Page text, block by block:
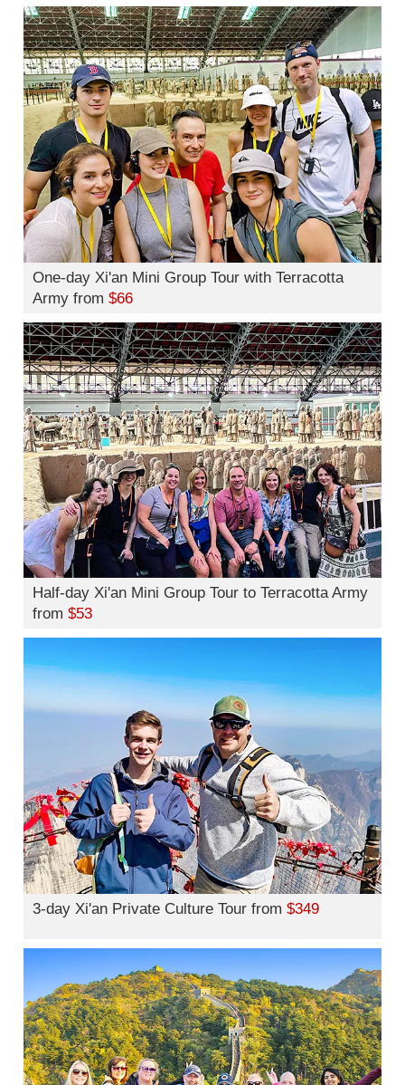
One-day Xi'an Mini Group Tour with Terracotta
Army from $66
Half-day Xi'an Mini Group Tour to Terracotta Army
from $53
3-day Xi'an Private Culture Tour from $349